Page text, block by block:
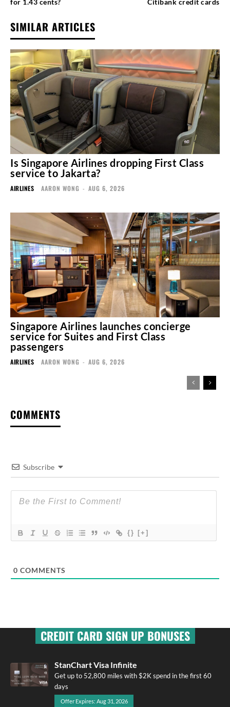
for 1.43 cents? Citibank credit cards
SIMILAR ARTICLES
Is Singapore Airlines dropping First Class
service to Jakarta?
AIRLINES AARON WONG - AUG 6, 2026
Singapore Airlines launches concierge
service for Suites and First Class
passengers
AIRLINES AARON WONG - AUG 6, 2026
COMMENTS
Subscribe
{} [+]
0 COMMENTS
CREDIT CARD SIGN UP BONUSES
StanChart Visa Infinite
Get up to 52,800 miles with $2K spend in the first 60
days
Offer Expires: Aug 31, 2026